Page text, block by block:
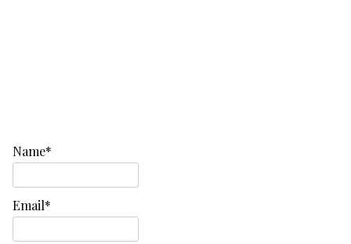
Name*
Email*